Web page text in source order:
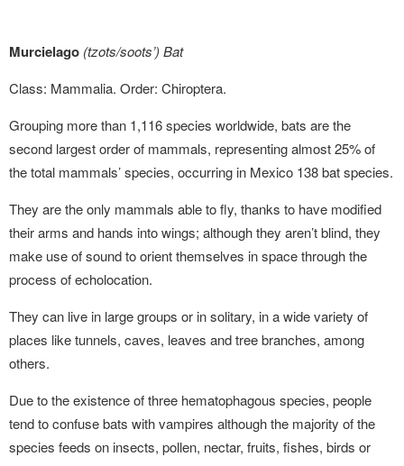
Murcielago (tzots/soots’) Bat
Class: Mammalia. Order: Chiroptera.
Grouping more than 1,116 species worldwide, bats are the
second largest order of mammals, representing almost 25% of
the total mammals’ species, occurring in Mexico 138 bat species.
They are the only mammals able to fly, thanks to have modified
their arms and hands into wings; although they aren’t blind, they
make use of sound to orient themselves in space through the
process of echolocation.
They can live in large groups or in solitary, in a wide variety of
places like tunnels, caves, leaves and tree branches, among
others.
Due to the existence of three hematophagous species, people
tend to confuse bats with vampires although the majority of the
species feeds on insects, pollen, nectar, fruits, fishes, birds or